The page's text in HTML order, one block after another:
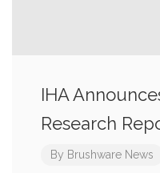
IHA
Research
By Brushware News